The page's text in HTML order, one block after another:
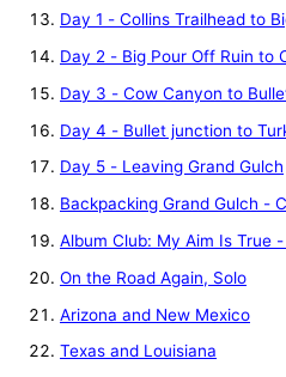
Day 1 - Collins Trailhead to
Day 2 - Big Pour Off Ruin to
Day 3 - Cow Canyon to
Day 4 - Bullet junction to
Day 5 - Leaving Grand Gulch
Backpacking Grand Gulch -
Album Club: My Aim Is True
On the Road Again, Solo
Arizona and New Mexico
Texas and Louisiana